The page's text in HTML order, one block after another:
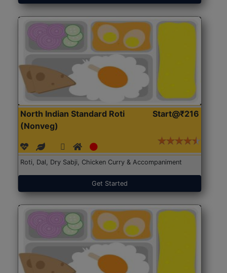
North Indian Standard Roti
(Nonveg)
Start@₹216
Roti, Dal, Dry Sabji, Chicken Curry & Accompaniment
Get Started